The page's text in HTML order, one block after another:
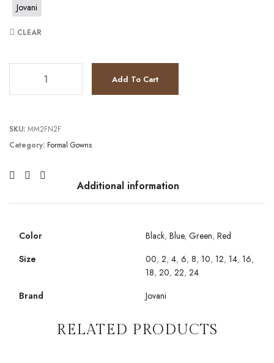
Jovani
CLEAR
Add To Cart
SKU: MM2FN2F
Category: Formal Gowns
Additional information
Color Black, Blue, Green, Red
Size
00, 2, 4, 6, 8, 10, 12, 14, 16,
18, 20, 22, 24
Brand
Jovani
RELATED PRODUCTS